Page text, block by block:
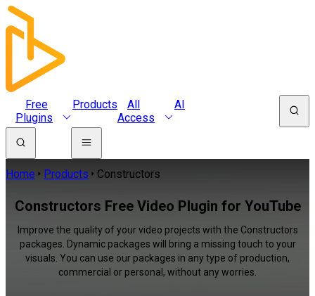
Free
Plugins
Products
All
Access
AI
Home Products Constructors
Constructors Free Video Plugin for YouTube
Improve the quality of your video projects with the Constructors
packages. Dynamic packages will bring a missing touch to your
visuals. You can use our packages in any type of production,
commercial or personal, without any worries.